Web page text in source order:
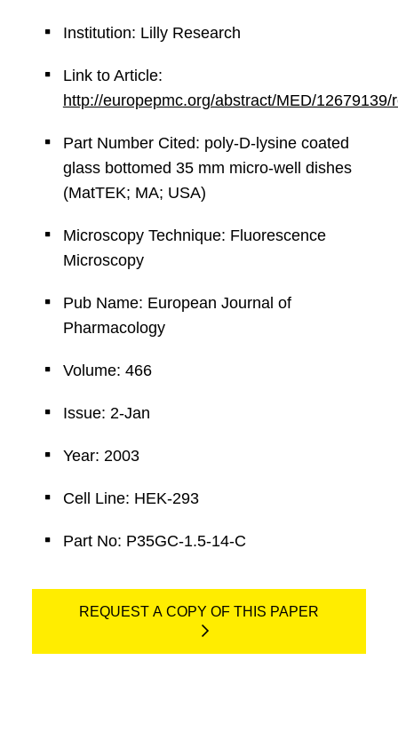
Institution: Lilly Research
Link to Article:
http://europepmc.org/abstract/MED/
Part Number Cited: poly-D-lysine coated
glass bottomed 35 mm micro-well dishes
(MatTEK; MA; USA)
Microscopy Technique: Fluorescence
Microscopy
Pub Name: European Journal of
Pharmacology
Volume: 466
Issue: 2-Jan
Year: 2003
Cell Line: HEK-293
Part No: P35GC-1.5-14-C
REQUEST A COPY OF THIS PAPER